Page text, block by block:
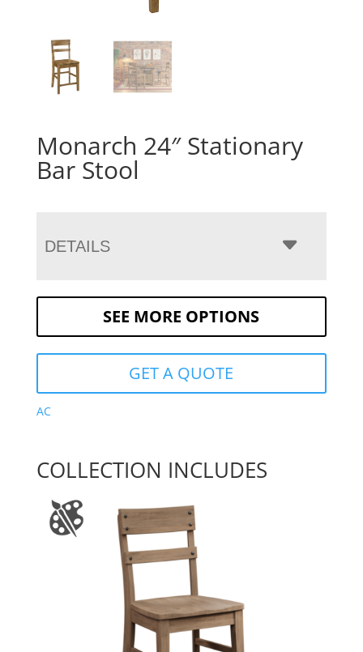
Monarch 24″ Stationary
Bar Stool
DETAILS
SEE MORE OPTIONS
GET A QUOTE
AC
COLLECTION INCLUDES